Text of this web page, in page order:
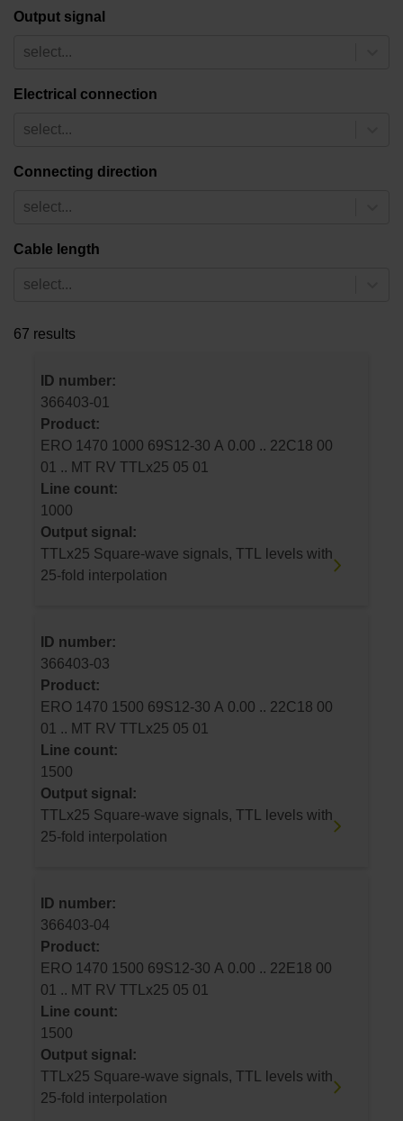
Output signal
select...
Electrical connection
select...
Connecting direction
select...
Cable length
select...
67 results
ID number:
366403-01
Product:
ERO 1470 1000 69S12-30 A 0.00 .. 22C18 00
01 .. MT RV TTLx25 05 01
Line count:
1000
Output signal:
TTLx25 Square-wave signals, TTL levels with
25-fold interpolation
ID number:
366403-03
Product:
ERO 1470 1500 69S12-30 A 0.00 .. 22C18 00
01 .. MT RV TTLx25 05 01
Line count:
1500
Output signal:
TTLx25 Square-wave signals, TTL levels with
25-fold interpolation
ID number:
366403-04
Product:
ERO 1470 1500 69S12-30 A 0.00 .. 22E18 00
01 .. MT RV TTLx25 05 01
Line count:
1500
Output signal:
TTLx25 Square-wave signals, TTL levels with
25-fold interpolation